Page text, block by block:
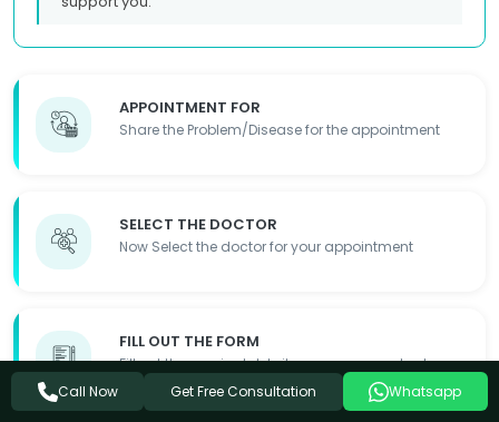
APPOINTMENT FOR
Share the Problem/Disease for the appointment
SELECT THE DOCTOR
Now Select the doctor for your appointment
FILL OUT THE FORM
Fill out the required details so we can contact you
Call Now Get Free Consultation Whatsapp